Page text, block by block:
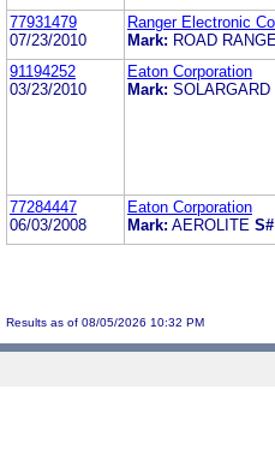
77931479
07/23/2010
Ranger Electronic
Mark: ROAD
91194252
03/23/2010
Eaton Corporation
Mark: SOLARGARD
77284447
06/03/2008
Eaton Corporation
Mark: AEROLITE
Results as of 08/05/2026 10:32 PM